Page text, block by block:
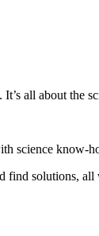
It’s all about the
science know-
find solutions,